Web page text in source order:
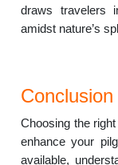
draws travelers
amidst nature’s
Conclusion
Choosing the
enhance your
available,